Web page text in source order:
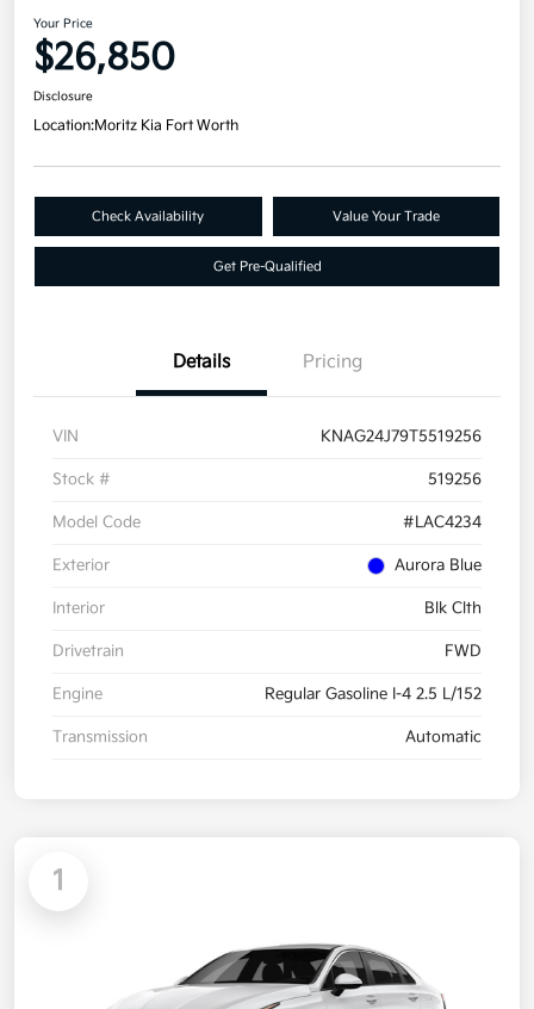
Your Price
$26,850
Disclosure
Location:Moritz Kia Fort Worth
Check Availability Value Your Trade
Get Pre-Qualified
Details Pricing
VIN KNAG24J79T5519256
Stock # 519256
Model Code #LAC4234
Exterior Aurora Blue
Interior Blk Clth
Drivetrain FWD
Engine Regular Gasoline I-4 2.5 L/152
Transmission Automatic
1